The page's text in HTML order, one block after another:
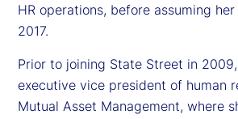
HR operations, before assuming
2017.
Prior to joining State Street in
executive vice president of human
Mutual Asset Management, where